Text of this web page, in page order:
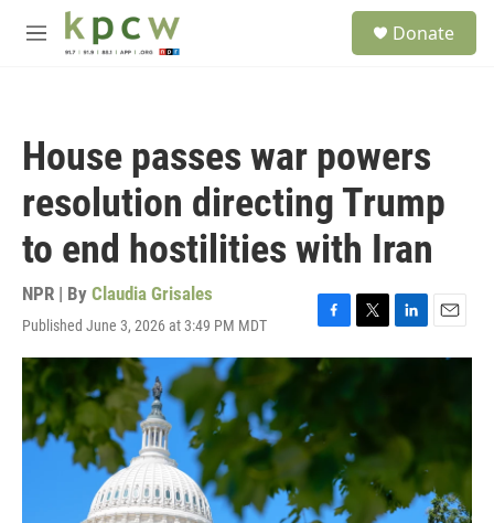
Skip to main content
M
Donate
House passes war powers
resolution directing Trump
to end hostilities with Iran
NPR | By Claudia Grisales
Published June 3, 2026 at 3:49 PM MDT
F
a
c
o
o
T
w
e
r
L
i
d
n
E
m